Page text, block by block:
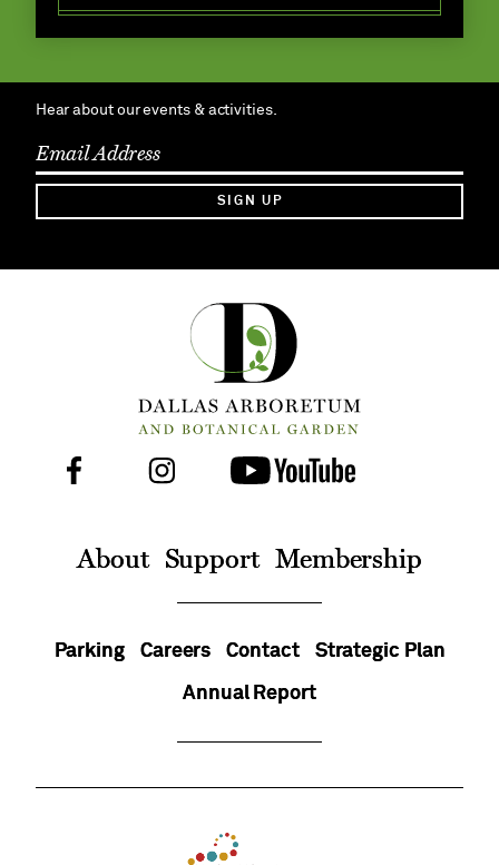
About Support Membership
Parking Careers Contact Strategic Plan
Annual Report
Hear about our events & activities.
SIGN UP
Follow
Facebook Instagram Youtube